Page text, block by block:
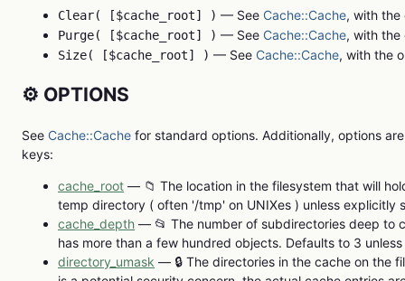
Clear( [$cache_root] ) — See Cache::Cache, with
Purge( [$cache_root] ) — See Cache::Cache, with
Size( [$cache_root] ) — See Cache::Cache, with the
⚙️ OPTIONS
See Cache::Cache for standard options. Additionally, options
keys:
cache_root — 📁 The location in the filesystem that will
temp directory ( often '/tmp' on UNIXes ) unless explicitly
cache_depth — 📂 The number of subdirectories deep to
has more than a few hundred objects. Defaults to 3
directory_umask — 🔒 The directories in the cache on the